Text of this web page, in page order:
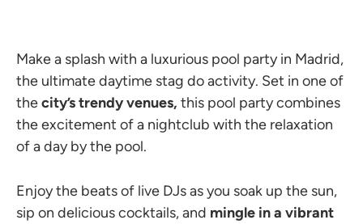
Make a splash with a luxurious pool party in Madrid,
the ultimate daytime stag do activity. Set in one of
thecity’s trendy venues, this pool party combines
the excitement of a nightclub with the relaxation
of a day by the pool.
Enjoy the beats of live DJs as you soak up the sun,
sip on delicious cocktails, and mingle in a vibrant